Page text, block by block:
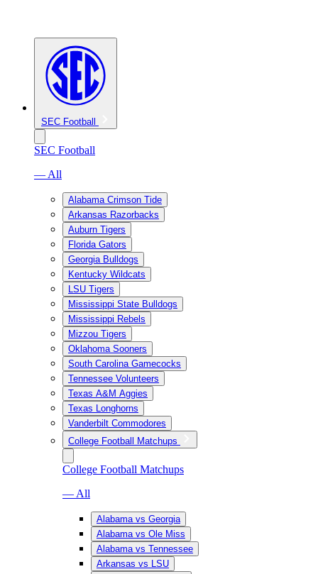
SEC Football
SEC Football
— All
Alabama Crimson Tide
Arkansas Razorbacks
Auburn Tigers
Florida Gators
Georgia Bulldogs
Kentucky Wildcats
LSU Tigers
Mississippi State Bulldogs
Mississippi Rebels
Mizzou Tigers
Oklahoma Sooners
South Carolina Gamecocks
Tennessee Volunteers
Texas A&M Aggies
Texas Longhorns
Vanderbilt Commodores
College Football Matchups
College Football Matchups
— All
Alabama vs Georgia
Alabama vs Ole Miss
Alabama vs Tennessee
Arkansas vs LSU